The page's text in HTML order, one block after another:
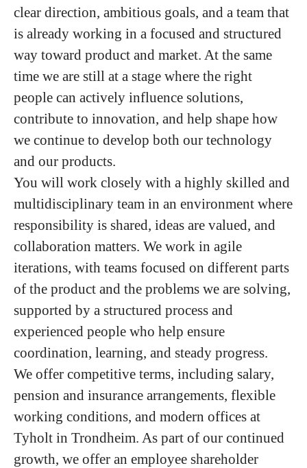
clear direction, ambitious goals, and a team that
is already working in a focused and structured
way toward product and market. At the same
time we are still at a stage where the right
people can actively influence solutions,
contribute to innovation, and help shape how
we continue to develop both our technology
and our products.
You will work closely with a highly skilled and
multidisciplinary team in an environment where
responsibility is shared, ideas are valued, and
collaboration matters. We work in agile
iterations, with teams focused on different parts
of the product and the problems we are solving,
supported by a structured process and
experienced people who help ensure
coordination, learning, and steady progress.
We offer competitive terms, including salary,
pension and insurance arrangements, flexible
working conditions, and modern offices at
Tyholt in Trondheim. As part of our continued
growth, we offer an employee shareholder